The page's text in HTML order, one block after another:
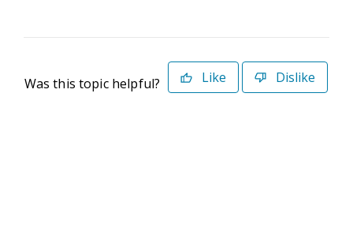
Was this topic helpful? Like Dislike